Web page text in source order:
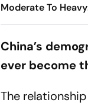
Moderate To Heavy
Rainfall
China’s
ever become
The